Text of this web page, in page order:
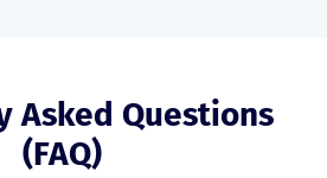
Asked Questions
(FAQ)